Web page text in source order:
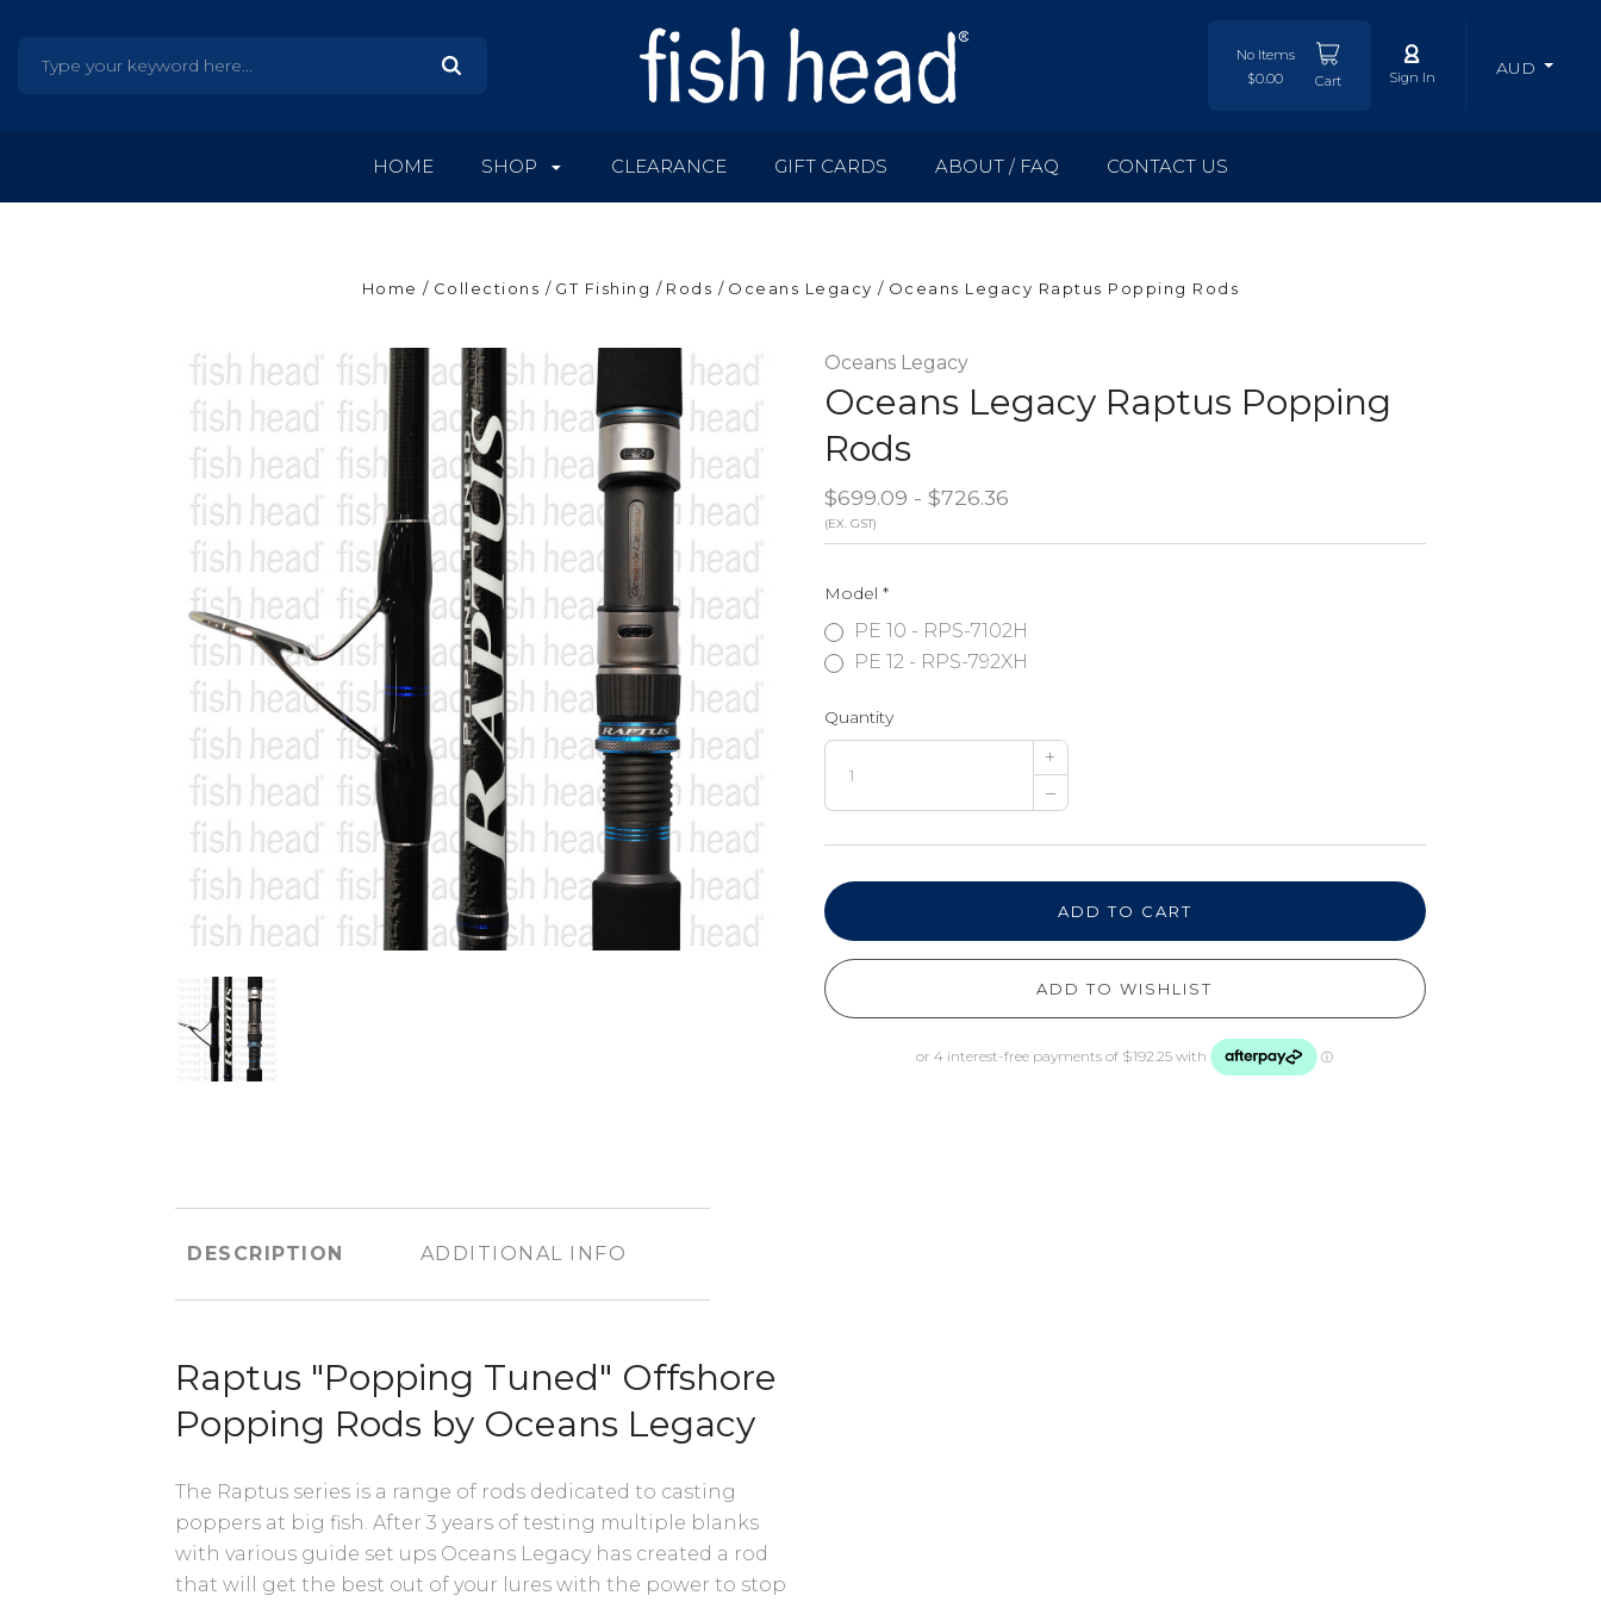
No Items
$0.00
Cart Sign In AUD
HOME SHOP CLEARANCE GIFT CARDS ABOUT / FAQ CONTACT US
Home Collections GT Fishing Rods Oceans Legacy Oceans Legacy Raptus Popping Rods
Oceans Legacy
Oceans Legacy Raptus Popping
Rods
$699.09 - $726.36
(EX. GST)
Model *
PE 10 - RPS-7102H
PE 12 - RPS-792XH
Quantity
+
–
ADD TO CART
ADD TO WISHLIST
DESCRIPTION ADDITIONAL INFO
Raptus "Popping Tuned" Offshore
Popping Rods by Oceans Legacy
The Raptus series is a range of rods dedicated to casting
poppers at big fish. After 3 years of testing multiple blanks
with various guide set ups Oceans Legacy has created a rod
that will get the best out of your lures with the power to stop